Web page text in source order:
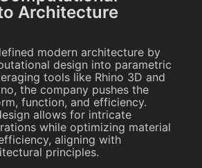
Architecture
modern architecture by
design into parametric
tools like Rhino 3D and
the company pushes the
function, and efficiency.
allows for intricate
while optimizing material
aligning with
principles.